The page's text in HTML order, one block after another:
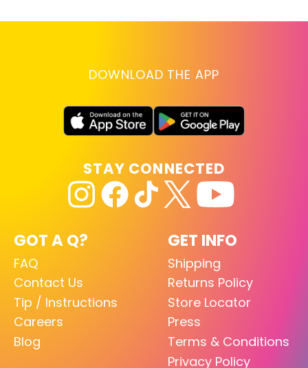
DOWNLOAD THE APP
GOT A Q?
FAQ
Contact Us
Tip / Instructions
Careers
Blog
GET INFO
Shipping
Returns Policy
Store Locator
Press
Terms & Conditions
Privacy Policy
STAY CONNECTED